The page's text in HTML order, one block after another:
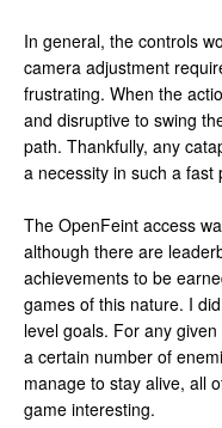
In general, the controls
camera adjustment
frustrating. When the
and disruptive to swing
path. Thankfully, any
a necessity in such a fast
The OpenFeint access
although there are
achievements to be
games of this nature. I
level goals. For any
a certain number of
manage to stay alive, all
game interesting.